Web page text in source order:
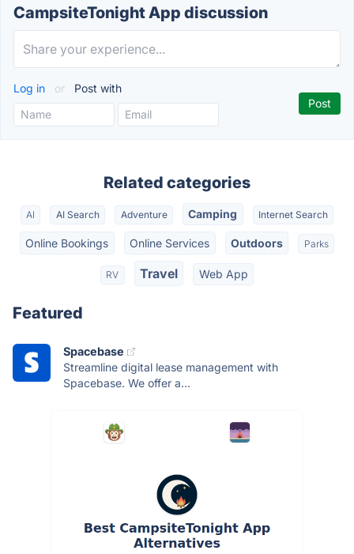
CampsiteTonight App discussion
Log in or Post with
Related categories
AI AI Search Adventure Camping Internet Search
Online Bookings Online Services Outdoors Parks
RV Travel Web App
Featured
Spacebase
Streamline digital lease management with
Spacebase. We offer a...